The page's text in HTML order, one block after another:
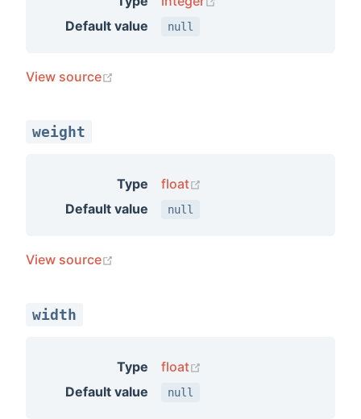
Default value
null
View source
weight
Type float
Default value
null
View source
width
Type float
Default value
null